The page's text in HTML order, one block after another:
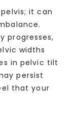
it can
progresses,
widths
in pelvic tilt
persist
that your